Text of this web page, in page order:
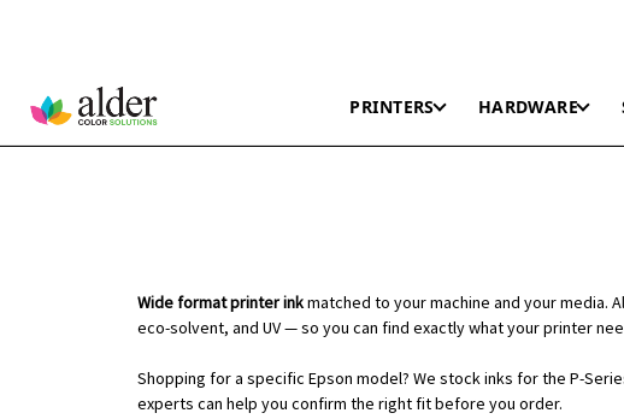
PRINTERS HARDWARE
Wide format printer inkmatched to your machine and your media.
eco-solvent, and UV — so you can find exactly what your printer
Shopping for a specific Epson model? We stock inks for the P-
experts can help you confirm the right fit before you order.